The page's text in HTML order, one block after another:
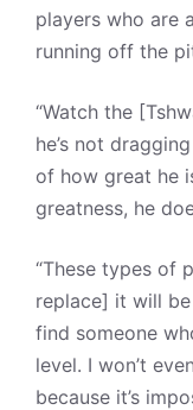
players who are
running off the
“Watch the
he’s not
of how great he
greatness, he
“These types of
replace] it will
find someone
level. I won’t
because it’s